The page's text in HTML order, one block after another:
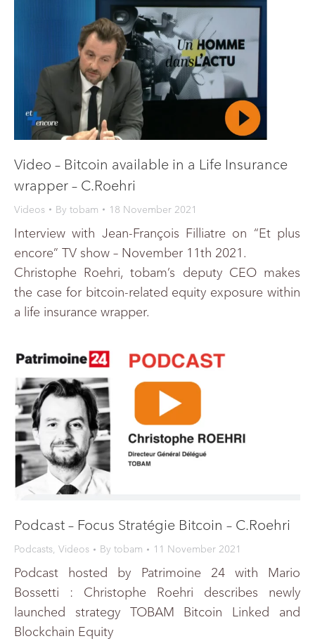
Video – Bitcoin available in a Life Insurance
wrapper – C.Roehri
Videos By tobam 18 November 2021
Interview with Jean-François Filliatre on “Et plus
encore” TV show – November 11th 2021.
Christophe Roehri, tobam’s deputy CEO makes
the case for bitcoin-related equity exposure within
a life insurance wrapper.
Podcast – Focus Stratégie Bitcoin – C.Roehri
Podcasts, Videos By tobam 11 November 2021
Podcast hosted by Patrimoine 24 with Mario
Bossetti : Christophe Roehri describes newly
launched strategy TOBAM Bitcoin Linked and
Blockchain Equity